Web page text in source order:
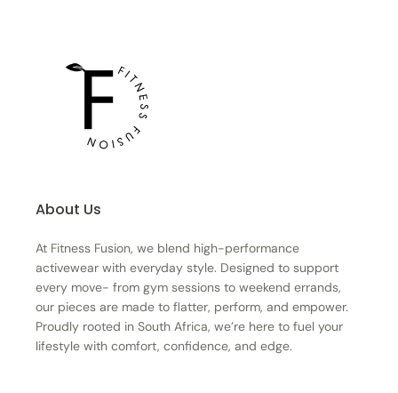
About Us
At Fitness Fusion, we blend high-performance
activewear with everyday style. Designed to support
every move- from gym sessions to weekend errands,
our pieces are made to flatter, perform, and empower.
Proudly rooted in South Africa, we’re here to fuel your
lifestyle with comfort, confidence, and edge.